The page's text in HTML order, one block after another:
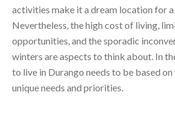
activities make it a dream location for
Nevertheless, the high cost of living,
opportunities, and the sporadic
winters are aspects to think about. In
to live in Durango needs to be based
unique needs and priorities.